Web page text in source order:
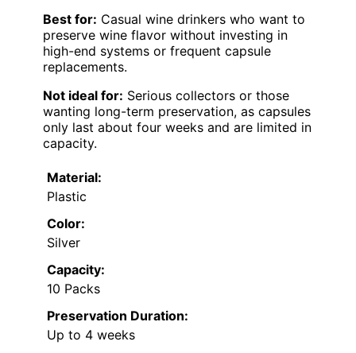
Best for: Casual wine drinkers who want to
preserve wine flavor without investing in
high-end systems or frequent capsule
replacements.
Not ideal for: Serious collectors or those
wanting long-term preservation, as capsules
only last about four weeks and are limited in
capacity.
Material:
Plastic
Color:
Silver
Capacity:
10 Packs
Preservation Duration:
Up to 4 weeks